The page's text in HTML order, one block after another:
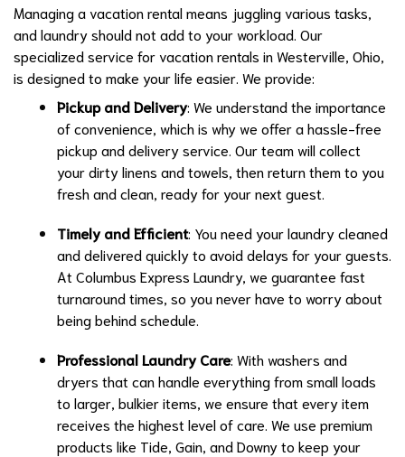
Managing a vacation rental means juggling various tasks,
and laundry should not add to your workload. Our
specialized service for vacation rentals in Westerville, Ohio,
is designed to make your life easier. We provide:
Pickup and Delivery: We understand the importance
of convenience, which is why we offer a hassle-free
pickup and delivery service. Our team will collect
your dirty linens and towels, then return them to you
fresh and clean, ready for your next guest.
Timely and Efficient: You need your laundry cleaned
and delivered quickly to avoid delays for your guests.
At Columbus Express Laundry, we guarantee fast
turnaround times, so you never have to worry about
being behind schedule.
Professional Laundry Care: With washers and
dryers that can handle everything from small loads
to larger, bulkier items, we ensure that every item
receives the highest level of care. We use premium
products like Tide, Gain, and Downy to keep your